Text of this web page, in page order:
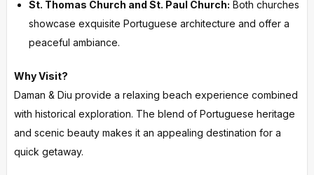
St. Thomas Church and St. Paul Church: Both churches
showcase exquisite Portuguese architecture and offer a
peaceful ambiance.
Why Visit?
Daman & Diu provide a relaxing beach experience combined
with historical exploration. The blend of Portuguese heritage
and scenic beauty makes it an appealing destination for a
quick getaway.